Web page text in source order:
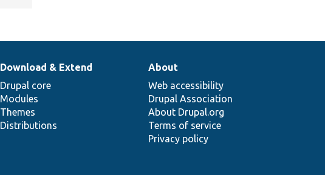
Download & Extend
Drupal core
Modules
Themes
Distributions
About
Web accessibility
Drupal Association
About Drupal.org
Terms of service
Privacy policy